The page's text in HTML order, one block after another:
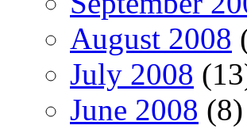
August 2008
July 2008
June 2008 (8)